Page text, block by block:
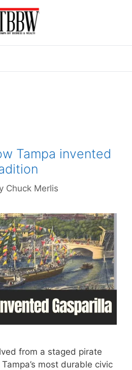
Tampa invented
Chuck Merlis
from a staged pirate
most durable civic